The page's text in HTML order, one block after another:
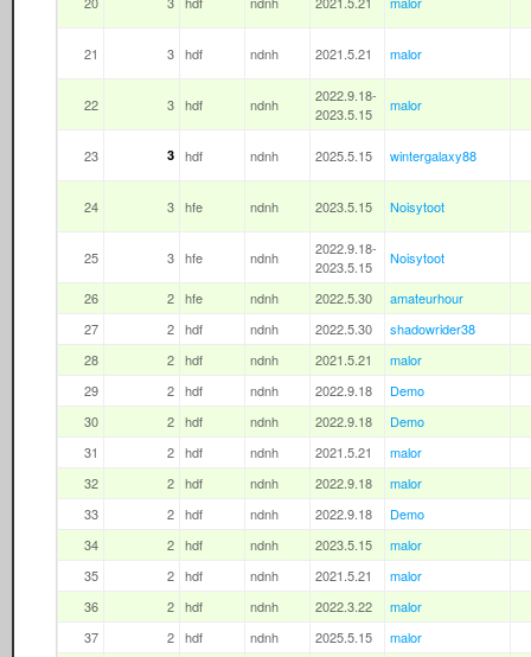
21 3 hdf ndnh 2021.5.21 malor
22 3 hdf ndnh
2022.9.18-
2023.5.15
malor
23 3 hdf ndnh 2025.5.15 wintergalaxy88
24 3 hfe ndnh 2023.5.15 Noisytoot
25 3 hfe ndnh
2022.9.18-
2023.5.15
Noisytoot
26 2 hfe ndnh 2022.5.30
amateurhour
27
2 hdf ndnh 2022.5.30
shadowrider38
28
2 hdf ndnh 2021.5.21
malor
29
2 hdf ndnh 2022.9.18
Demo
30
2 hdf ndnh 2022.9.18
Demo
31
2 hdf ndnh 2021.5.21
malor
32
2 hdf ndnh 2022.9.18
malor
33
2 hdf ndnh 2022.9.18
Demo
34
2 hdf ndnh 2023.5.15
malor
35
2 hdf ndnh 2021.5.21
malor
36
2 hdf ndnh 2022.3.22
malor
37
2 hdf ndnh 2025.5.15
malor